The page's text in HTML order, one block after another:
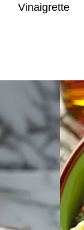
Vinaigrette